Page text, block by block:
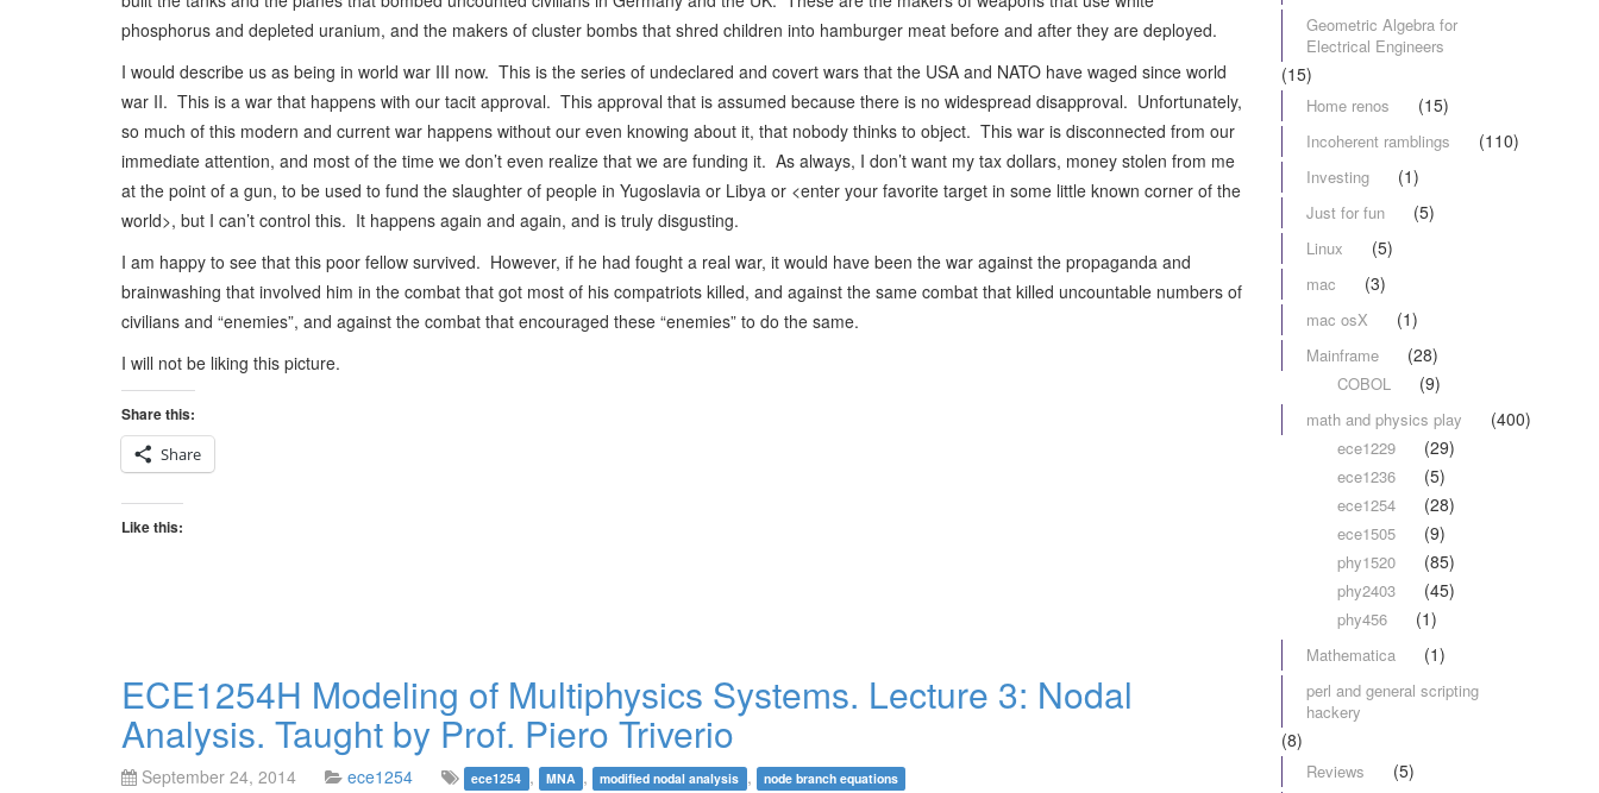
phosphorus and depleted uranium, and the makers of cluster bombs that shred children into hamburger meat before and after they are deployed.
I would describe us as being in world war III now. This is the series of undeclared and covert wars that the USA and NATO have waged since world
war II. This is a war that happens with our tacit approval. This approval that is assumed because there is no widespread disapproval. Unfortunately,
so much of this modern and current war happens without our even knowing about it, that nobody thinks to object. This war is disconnected from our
immediate attention, and most of the time we don’t even realize that we are funding it. As always, I don’t want my tax dollars, money stolen from me
at the point of a gun, to be used to fund the slaughter of people in Yugoslavia or Libya or <enter your favorite target in some little known corner of the
world>, but I can’t control this. It happens again and again, and is truly disgusting.
I am happy to see that this poor fellow survived. However, if he had fought a real war, it would have been the war against the propaganda and
brainwashing that involved him in the combat that got most of his compatriots killed, and against the same combat that killed uncountable numbers of
civilians and “enemies”, and against the combat that encouraged these “enemies” to do the same.
I will not be liking this picture.
Share this:
Share
Like this:
ECE1254H Modeling of Multiphysics Systems. Lecture 3: Nodal
Analysis. Taught by Prof. Piero Triverio
September 24, 2014 ece1254 ece1254 , MNA , modified nodal analysis , node branch equations
Geometric Algebra for
Electrical Engineers
(15)
Home renos (15)
Incoherent ramblings (110)
Investing (1)
Just for fun (5)
Linux (5)
mac (3)
mac osX (1)
Mainframe (28)
COBOL (9)
math and physics play (400)
ece1229 (29)
ece1236 (5)
ece1254 (28)
ece1505 (9)
phy1520 (85)
phy2403 (45)
phy456 (1)
Mathematica (1)
perl and general scripting
hackery
(8)
Reviews (5)